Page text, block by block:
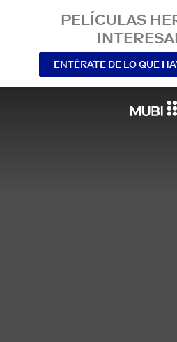
PELÍCULAS
ENTÉRATE DE LO QUE